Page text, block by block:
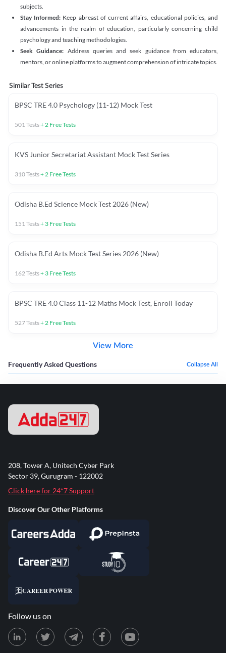
subjects.
Stay Informed: Keep abreast of current affairs, educational policies, and
advancements in the realm of education, particularly concerning child
psychology and teaching methodologies.
Seek Guidance: Address queries and seek guidance from educators,
mentors, or online platforms to augment comprehension of intricate topics.
Similar Test Series
BPSC TRE 4.0 Psychology (11-12) Mock Test
501Tests+2 Free Tests
KVS Junior Secretariat Assistant Mock Test Series
310Tests+2 Free Tests
Odisha B.Ed Science Mock Test 2026 (New)
151Tests+ 3 Free Tests
Odisha B.Ed Arts Mock Test Series 2026 (New)
162Tests+ 3 Free Tests
BPSC TRE 4.0 Class 11-12 Maths Mock Test, Enroll Today
527Tests+2 Free Tests
View More
Frequently Asked Questions Collapse All
208, Tower A, Unitech Cyber Park
Sector 39, Gurugram - 122002
Click here for 24*7 Support
Discover Our Other Platforms
Follow us on